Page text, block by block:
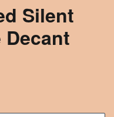
Silent
Decant